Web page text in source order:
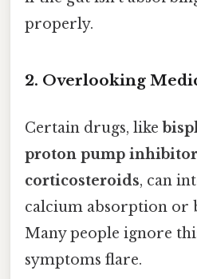
properly.
2. Overlooking
Certain drugs, like
proton pump
corticosteroids, can
calcium absorption or
Many people ignore
symptoms flare.